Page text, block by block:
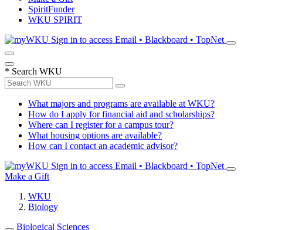
SpiritFunder
WKU SPIRIT
Sign in to access Email • Blackboard • TopNet
* Search WKU
What majors and programs are available at WKU?
How do I apply for financial aid and scholarships?
Where can I register for a campus tour?
What housing options are available?
How can I contact an academic advisor?
Sign in to access Email • Blackboard • TopNet
Make a Gift
WKU
Biology
Biological Sciences